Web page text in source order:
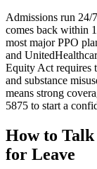
Admissions run 24/
comes back within
most major PPO
and
Equity Act requires
and substance
means strong
5875 to start a
How to
for Leave